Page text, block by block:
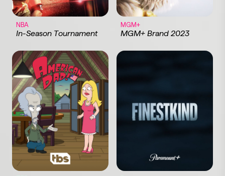
NBA
In-Season Tournament
MGM+
MGM+ Brand 2023